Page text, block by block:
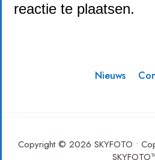
reactie te plaatsen.
Nieuws
Copyright © 2026 SKYFOTO •